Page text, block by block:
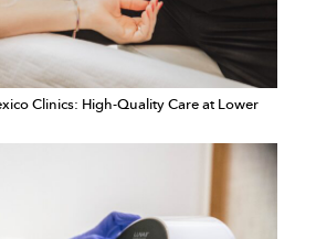
Clinics: High-Quality Care at Lower